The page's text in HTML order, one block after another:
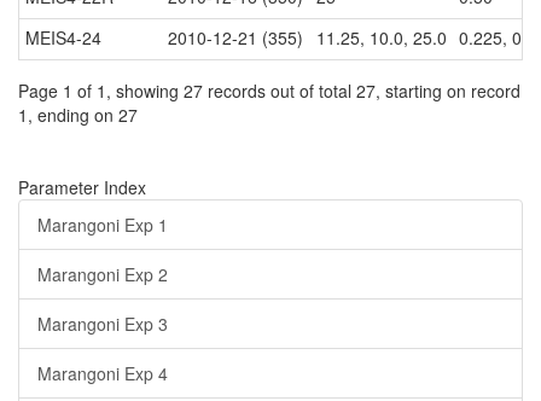
MEIS4-24
2010-12-21 (355) 11.25, 10.0, 25.0 0.225,
Page 1 of 1, showing 27 records out of total 27, starting on record
1, ending on 27
Parameter Index
Marangoni Exp 1
Marangoni Exp 2
Marangoni Exp 3
Marangoni Exp 4